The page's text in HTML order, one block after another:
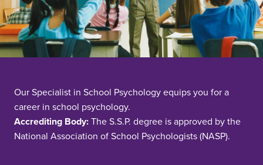
Our Specialist in School Psychology equips you for a
career in school psychology.
Accrediting Body: The S.S.P. degree is approved by the
National Association of School Psychologists (NASP).